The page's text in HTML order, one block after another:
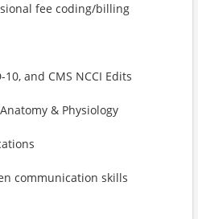
fee coding/billing
10, and CMS NCCI Edits
& Physiology
communication skills